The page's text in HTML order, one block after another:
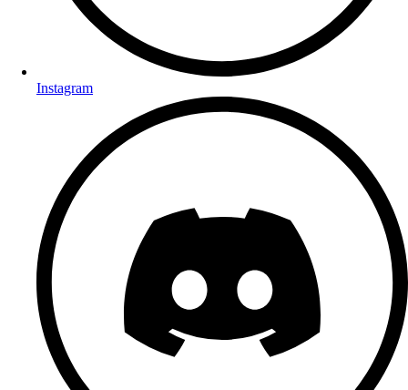
Instagram